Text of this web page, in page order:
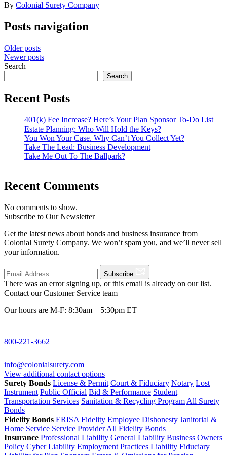
By Colonial Surety Company
Posts navigation
Older posts
Newer posts
Search
Search
Recent Posts
401(k) Fee Increase? Here’s Your Plan Sponsor To-Do List
Estate Planning: Who Will Hold the Keys?
You Won Your Case. Why Can’t You Collect Yet?
Take The Lead: Business Development
Take Me Out To The Ballpark?
Recent Comments
No comments to show.
Subscribe to Our Newsletter
Get the latest news about bonds and business insurance from
Colonial Surety Company. We won’t spam you, and we’ll never sell
your information.
Subscribe
There was an error signing up, or this email is already on our list.
Contact our Customer Service team
Our hours are M-F: 8:30am – 5:30pm ET
800-221-3662
info@colonialsurety.com
View additional contact options
Surety Bonds License & Permit Court & Fiduciary Notary Lost
Instrument Public Official Bid & Performance Student
Transportation Services Sanitation & Recycling Program All Surety
Bonds
Fidelity Bonds ERISA Fidelity Employee Dishonesty Janitorial &
Home Service Service Provider All Fidelity Bonds
Insurance Professional Liability General Liability Business Owners
Policy Cyber Liability Employment Practices Liability Fiduciary